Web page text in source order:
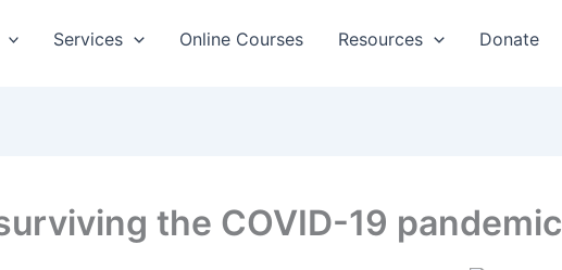
Services Online Courses Resources Donate
the COVID-19 pandemic